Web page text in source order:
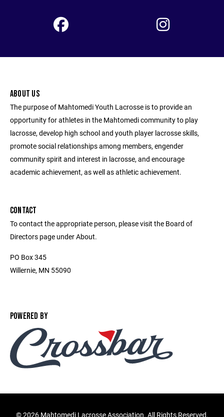
ABOUT US
The purpose of Mahtomedi Youth Lacrosse is to provide an
opportunity for athletes in the Mahtomedi community to play
lacrosse, develop high school and youth player lacrosse skills,
promote social relationships among members, engender
community spirit and interest in lacrosse, and encourage
academic achievement, as well as athletic achievement.
CONTACT
To contact the appropriate person, please visit the Board of
Directors page under About.
PO Box 345
Willernie, MN 55090
POWERED BY
©2026 Mahtomedi Lacrosse Association. All Rights Reserved.